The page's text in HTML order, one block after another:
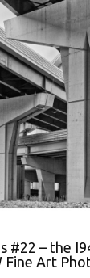
#22 – the
Fine Art